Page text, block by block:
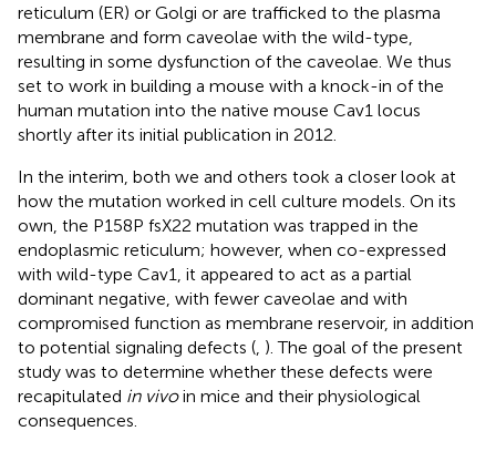
reticulum (ER) or Golgi or are trafficked to the plasma
membrane and form caveolae with the wild-type,
resulting in some dysfunction of the caveolae. We thus
set to work in building a mouse with a knock-in of the
human mutation into the native mouse Cav1 locus
shortly after its initial publication in 2012.
In the interim, both we and others took a closer look at
how the mutation worked in cell culture models. On its
own, the P158P fsX22 mutation was trapped in the
endoplasmic reticulum; however, when co-expressed
with wild-type Cav1, it appeared to act as a partial
dominant negative, with fewer caveolae and with
compromised function as membrane reservoir, in addition
to potential signaling defects ( ). The goal of the present
study was to determine whether these defects were
recapitulated in vivoin mice and their physiological
consequences.